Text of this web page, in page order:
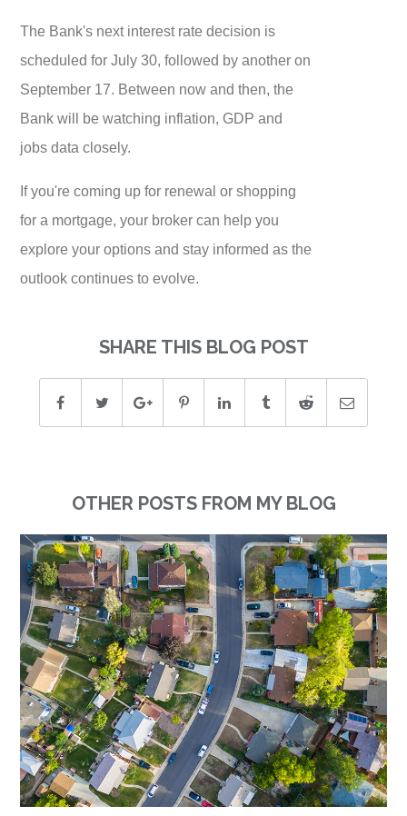
The Bank's next interest rate decision is
scheduled for July 30, followed by another on
September 17. Between now and then, the
Bank will be watching inflation, GDP and
jobs data closely.
If you're coming up for renewal or shopping
for a mortgage, your broker can help you
explore your options and stay informed as the
outlook continues to evolve.
SHARE THIS BLOG POST
OTHER POSTS FROM MY BLOG